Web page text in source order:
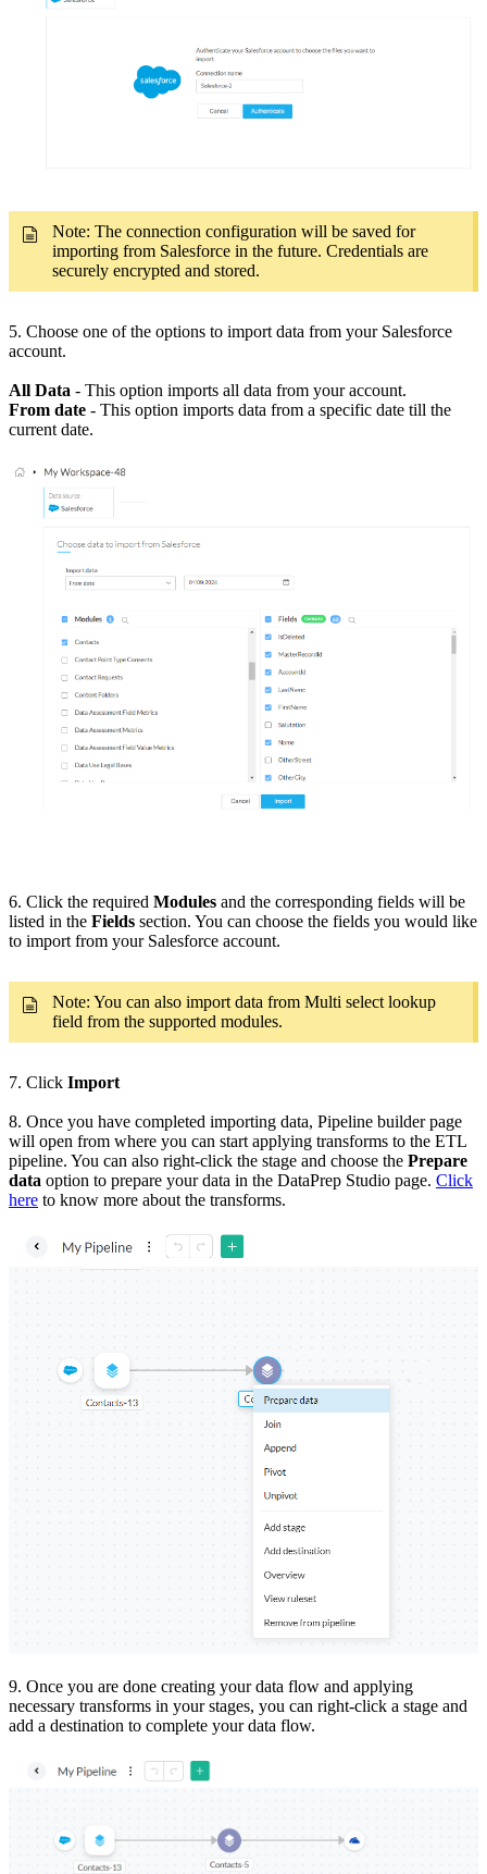
Note: The connection configuration will be saved for
importing from Salesforce in the future. Credentials are
securely encrypted and stored.
5. Choose one of the options to import data from your Salesforce
account.
All Data - This option imports all data from your account.
From date - This option imports data from a specific date till the
current date.
6. Click the required Modules and the corresponding fields will be
listed in the Fields section. You can choose the fields you would like
to import from your Salesforce account.
Note: You can also import data from Multi select lookup
field from the supported modules.
7. Click Import
8. Once you have completed importing data, Pipeline builder page
will open from where you can start applying transforms to the ETL
pipeline. You can also right-click the stage and choose the Prepare
data option to prepare your data in the DataPrep Studio page. Click
here to know more about the transforms.
9. Once you are done creating your data flow and applying
necessary transforms in your stages, you can right-click a stage and
add a destination to complete your data flow.